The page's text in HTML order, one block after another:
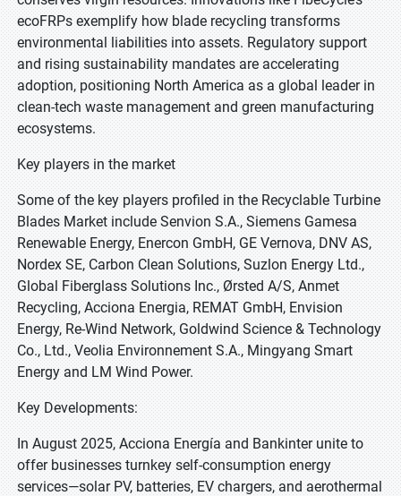
ecoFRPs exemplify how blade recycling transforms
environmental liabilities into assets. Regulatory support
and rising sustainability mandates are accelerating
adoption, positioning North America as a global leader in
clean-tech waste management and green manufacturing
ecosystems.
Key players in the market
Some of the key players profiled in the Recyclable Turbine
Blades Market include Senvion S.A., Siemens Gamesa
Renewable Energy, Enercon GmbH, GE Vernova, DNV AS,
Nordex SE, Carbon Clean Solutions, Suzlon Energy Ltd.,
Global Fiberglass Solutions Inc., Ørsted A/S, Anmet
Recycling, Acciona Energia, REMAT GmbH, Envision
Energy, Re-Wind Network, Goldwind Science & Technology
Co., Ltd., Veolia Environnement S.A., Mingyang Smart
Energy and LM Wind Power.
Key Developments:
In August 2025, Acciona Energía and Bankinter unite to
offer businesses turnkey self-consumption energy
services—solar PV, batteries, EV chargers, and aerothermal